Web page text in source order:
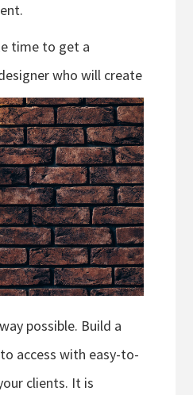
time to get a
who will create
possible. Build a
access with easy-to-
clients. It is